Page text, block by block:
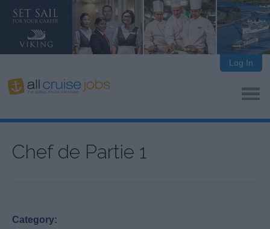
Log In
Chef de Partie 1
Category: